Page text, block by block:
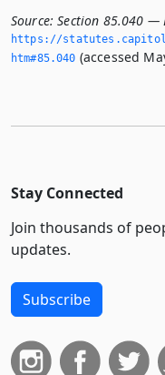
Source: Section 85.040 —
https://
htm#85.­040 (accessed
Stay Connected
Join thousands of
updates.
Subscribe